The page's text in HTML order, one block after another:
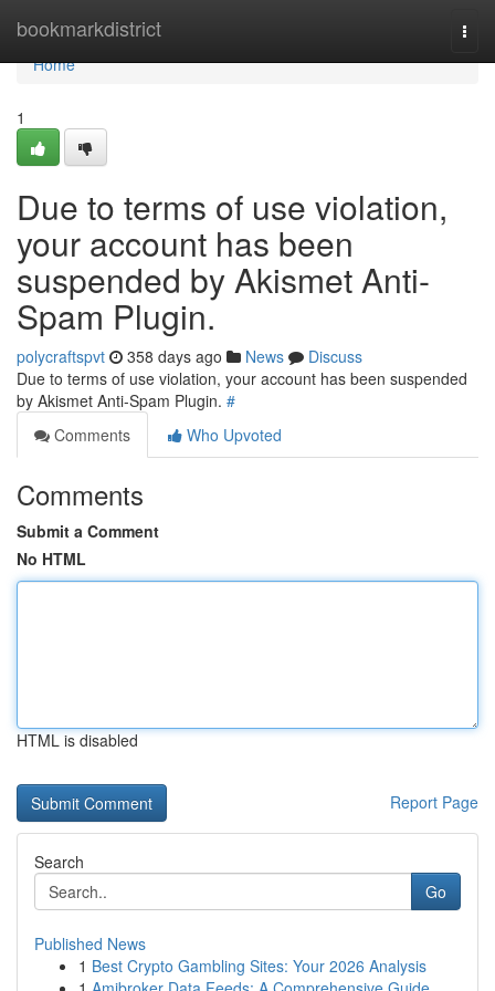
bookmarkdistrict
Home
Home
1
Due to terms of use violation,
your account has been
suspended by Akismet Anti-
Spam Plugin.
polycraftspvt 358 days ago News
Discuss
Due to terms of use violation, your account has been suspended
by Akismet Anti-Spam Plugin. #
Comments
Who Upvoted
Comments
Submit a Comment
No HTML
HTML is disabled
Report Page
Search
Go
Published News
1 Best Crypto Gambling Sites: Your 2026 Analysis